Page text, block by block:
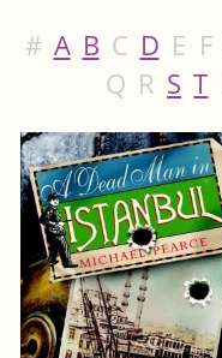
# A B C D E F
Q R S T